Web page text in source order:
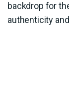
backdrop for
authenticity